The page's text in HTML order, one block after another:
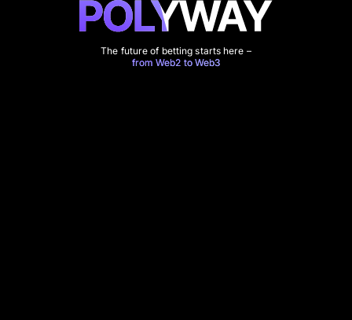
The future of betting starts here –
from Web2 to Web3